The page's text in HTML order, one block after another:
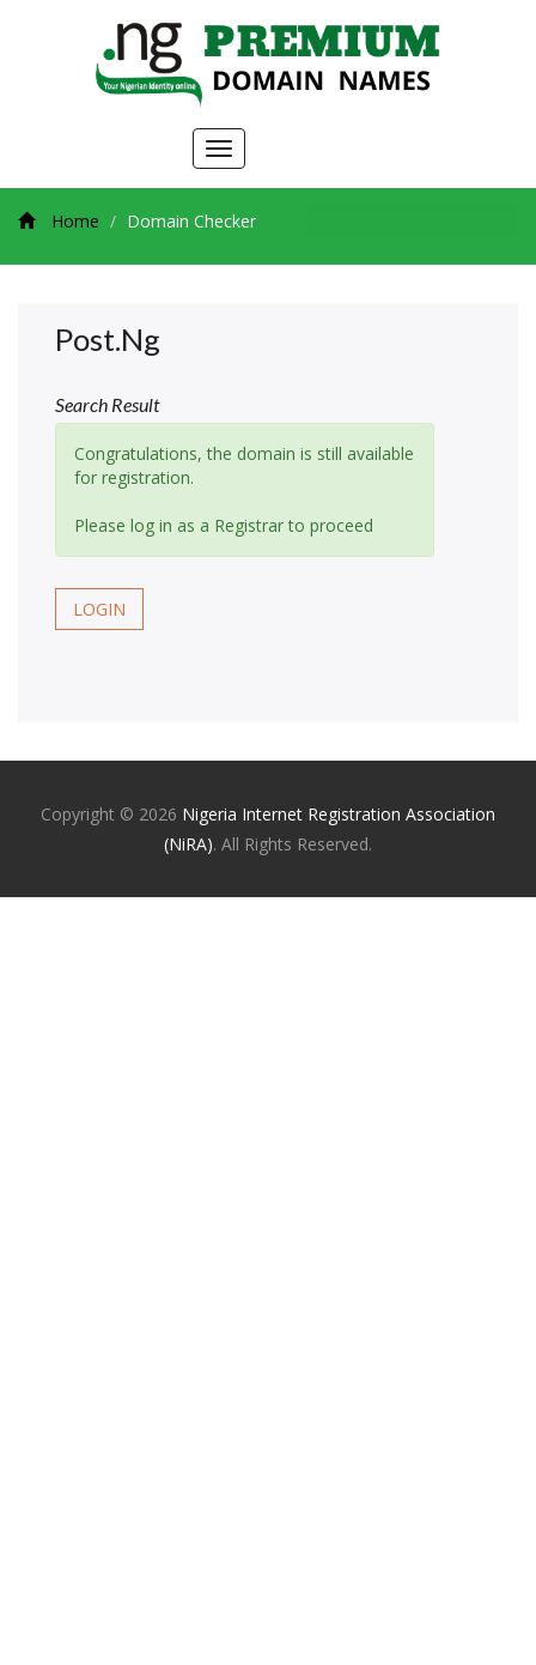
Toggle
navigation
Home Domain Checker
Post.ng
Search Result
Congratulations, the domain is still available
for registration.
Please log in as a Registrar to proceed
LOGIN
Copyright © 2026 Nigeria Internet Registration Association
(NiRA). All Rights Reserved.